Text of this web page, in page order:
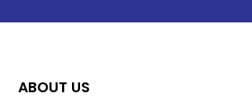
ABOUT US